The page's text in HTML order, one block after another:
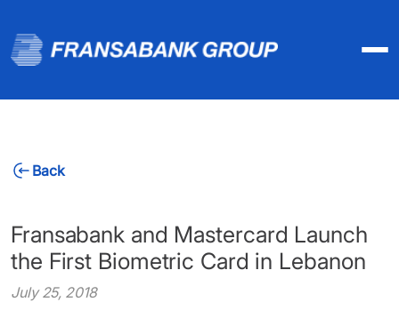
Back
Fransabank and Mastercard Launch
the First Biometric Card in Lebanon
July 25, 2018